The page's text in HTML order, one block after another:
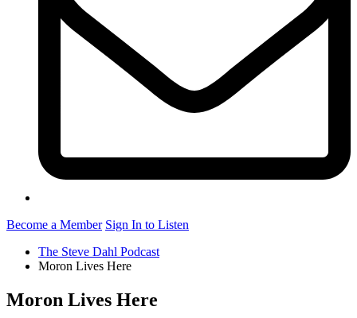
Become a Member Sign In to Listen
The Steve Dahl Podcast
Moron Lives Here
Moron Lives Here